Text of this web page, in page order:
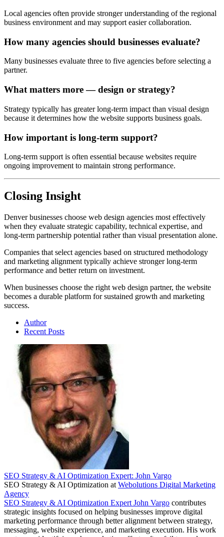
Local agencies often provide stronger understanding of the regional
business environment and may support easier collaboration.
How many agencies should businesses evaluate?
Many businesses evaluate three to five agencies before selecting a
partner.
What matters more — design or strategy?
Strategy typically has greater long-term impact than visual design
because it determines how the website supports business goals.
How important is long-term support?
Long-term support is often essential because websites require
ongoing improvement to maintain strong performance.
Closing Insight
Denver businesses choose web design agencies most effectively
when they evaluate strategic capability, technical expertise, and
long-term partnership potential rather than visual presentation alone.
Companies that select agencies based on structured methodology
and marketing alignment typically achieve stronger long-term
performance and better return on investment.
When businesses choose the right web design partner, the website
becomes a durable platform for sustained growth and marketing
success.
Author
Recent Posts
SEO Strategy & AI Optimization Expert: John Vargo
SEO Strategy & AI Optimization at Webolutions Digital Marketing
Agency
SEO Strategy & AI Optimization Expert John Vargo contributes
strategic insights focused on helping businesses improve digital
marketing performance through better alignment between strategy,
messaging, website experience, and marketing execution. His work